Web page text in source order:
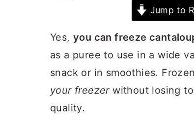
Jump to
Yes, you can freeze
as a puree to use in a wide
snack or in smoothies.
your freezerwithout losing
quality.